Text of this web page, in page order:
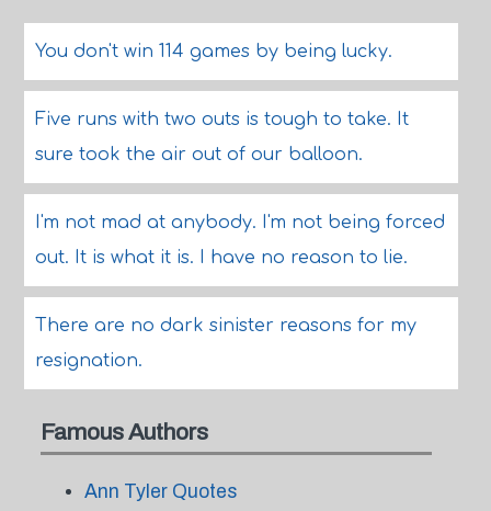
You don't win 114 games by being lucky.
Five runs with two outs is tough to take. It
sure took the air out of our balloon.
I'm not mad at anybody. I'm not being forced
out. It is what it is. I have no reason to lie.
There are no dark sinister reasons for my
resignation.
Famous Authors
Ann Tyler Quotes